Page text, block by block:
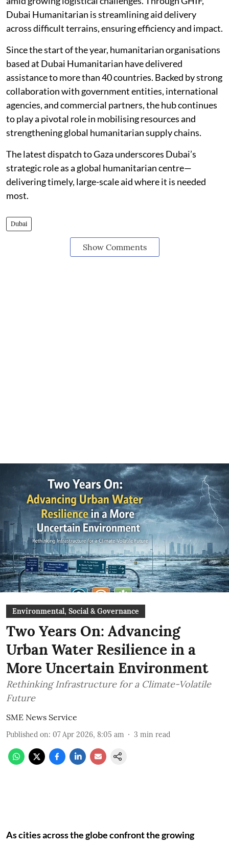
Dubai Humanitarian is streamlining aid delivery
across difficult terrains, ensuring efficiency and impact.
Since the start of the year, humanitarian organisations
based at Dubai Humanitarian have delivered
assistance to more than 40 countries. Backed by strong
collaboration with government entities, international
agencies, and commercial partners, the hub continues
to play a pivotal role in mobilising resources and
strengthening global humanitarian supply chains.
The latest dispatch to Gaza underscores Dubai’s
strategic role as a global humanitarian centre—
delivering timely, large-scale aid where it is needed
most.
Dubai
Show Comments
Environmental, Social & Governance
Two Years On: Advancing
Urban Water Resilience in a
More Uncertain Environment
Rethinking Infrastructure for a Climate-Volatile
Future
SME News Service
Published on: 07 Apr 2026, 8:05 am 3 min read
As cities across the globe confront the growing